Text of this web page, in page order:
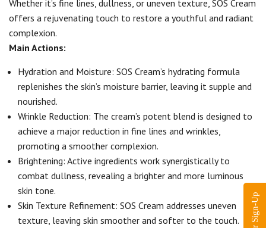
Whether it’s fine lines, dullness, or uneven texture, SOS Cream
offers a rejuvenating touch to restore a youthful and radiant
complexion.
Main Actions:
Hydration and Moisture: SOS Cream’s hydrating formula
replenishes the skin’s moisture barrier, leaving it supple and
nourished.
Wrinkle Reduction: The cream’s potent blend is designed to
achieve a major reduction in fine lines and wrinkles,
promoting a smoother complexion.
Brightening: Active ingredients work synergistically to
combat dullness, revealing a brighter and more luminous
skin tone.
Skin Texture Refinement: SOS Cream addresses uneven
texture, leaving skin smoother and softer to the touch.